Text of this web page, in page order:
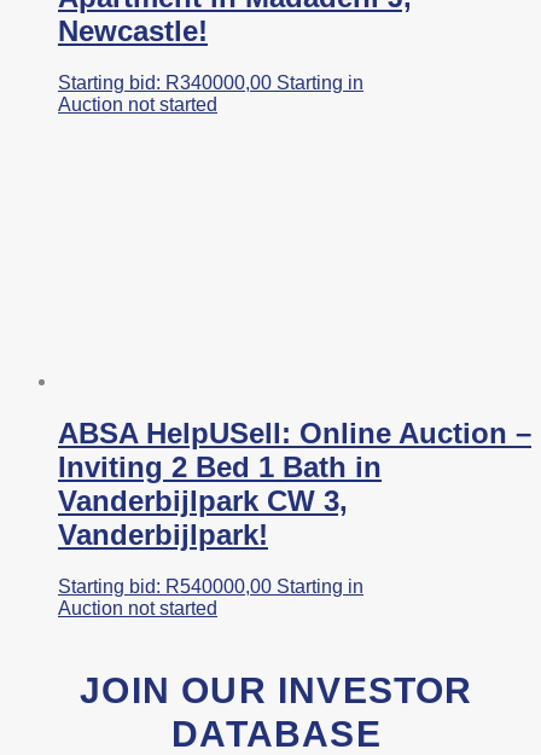
Newcastle!
Starting bid: R340000,00 Starting in
Auction not started
ABSA HelpUSell: Online Auction –
Inviting 2 Bed 1 Bath in
Vanderbijlpark CW 3,
Vanderbijlpark!
Starting bid: R540000,00 Starting in
Auction not started
JOIN OUR INVESTOR
DATABASE